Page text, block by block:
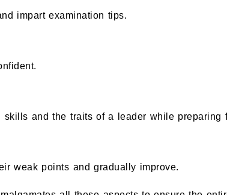
impart examination tips.
and the traits of a leader while preparing
weak points and gradually improve.